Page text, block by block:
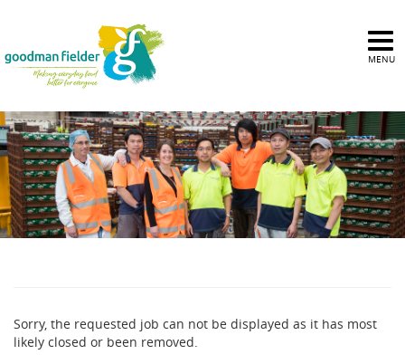
MENU
Sorry, the requested job can not be displayed as it has most
likely closed or been removed.